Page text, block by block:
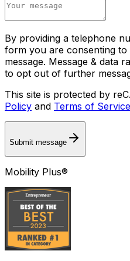
By providing a telephone
form you are consenting
message. Message & data
to opt out of further
This site is protected by
Policy and Terms of Service
Submit message
Mobility Plus®